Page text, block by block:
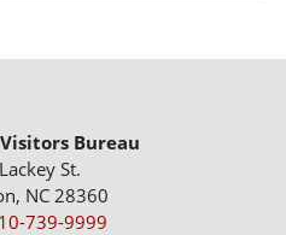
Bureau
St.
NC 28360
739-9999